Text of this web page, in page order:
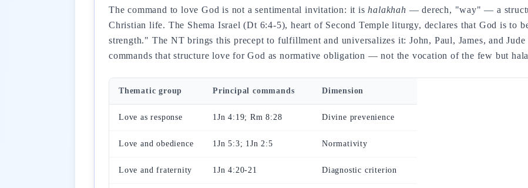
The command to love God is not a sentimental invitation: it ishalakhah — derech, "way" — a
Christian life. The Shema Israel (Dt 6:4-5), heart of Second Temple liturgy, declares that God is to
strength." The NT brings this precept to fulfillment and universalizes it: John, Paul, James, and
commands that structure love for God as normative obligation — not the vocation of the few but
Thematic group Principal commands Dimension
Love as response 1Jn 4:19; Rm 8:28 Divine prevenience
Love and obedience 1Jn 5:3; 1Jn 2:5 Normativity
Love and fraternity 1Jn 4:20-21 Diagnostic criterion